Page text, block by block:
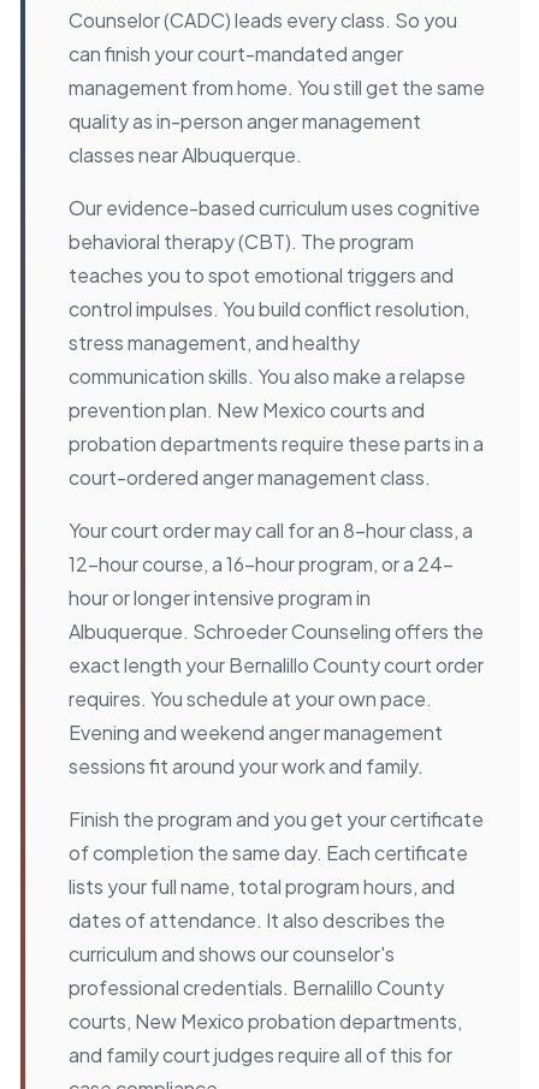
Counselor (CADC) leads every class. So you
can finish your court-mandated anger
management from home. You still get the same
quality as in-person anger management
classes near Albuquerque.
Our evidence-based curriculum uses cognitive
behavioral therapy (CBT). The program
teaches you to spot emotional triggers and
control impulses. You build conflict resolution,
stress management, and healthy
communication skills. You also make a relapse
prevention plan. New Mexico courts and
probation departments require these parts in a
court-ordered anger management class.
Your court order may call for an 8-hour class, a
12-hour course, a 16-hour program, or a 24-
hour or longer intensive program in
Albuquerque. Schroeder Counseling offers the
exact length your Bernalillo County court order
requires. You schedule at your own pace.
Evening and weekend anger management
sessions fit around your work and family.
Finish the program and you get your certificate
of completion the same day. Each certificate
lists your full name, total program hours, and
dates of attendance. It also describes the
curriculum and shows our counselor's
professional credentials. Bernalillo County
courts, New Mexico probation departments,
and family court judges require all of this for